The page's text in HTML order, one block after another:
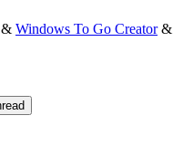
& Windows To Go Creator&